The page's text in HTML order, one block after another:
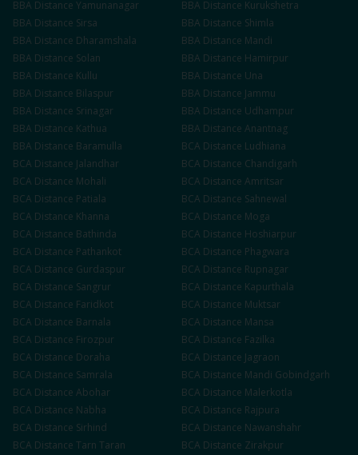
BBA Distance Yamunanagar BBA Distance Kurukshetra
BBA Distance Sirsa BBA Distance Shimla
BBA Distance Dharamshala BBA Distance Mandi
BBA Distance Solan BBA Distance Hamirpur
BBA Distance Kullu BBA Distance Una
BBA Distance Bilaspur BBA Distance Jammu
BBA Distance Srinagar BBA Distance Udhampur
BBA Distance Kathua BBA Distance Anantnag
BBA Distance Baramulla BCA Distance Ludhiana
BCA Distance Jalandhar BCA Distance Chandigarh
BCA Distance Mohali BCA Distance Amritsar
BCA Distance Patiala BCA Distance Sahnewal
BCA Distance Khanna BCA Distance Moga
BCA Distance Bathinda BCA Distance Hoshiarpur
BCA Distance Pathankot BCA Distance Phagwara
BCA Distance Gurdaspur BCA Distance Rupnagar
BCA Distance Sangrur BCA Distance Kapurthala
BCA Distance Faridkot BCA Distance Muktsar
BCA Distance Barnala BCA Distance Mansa
BCA Distance Firozpur BCA Distance Fazilka
BCA Distance Doraha BCA Distance Jagraon
BCA Distance Samrala BCA Distance Mandi Gobindgarh
BCA Distance Abohar BCA Distance Malerkotla
BCA Distance Nabha BCA Distance Rajpura
BCA Distance Sirhind BCA Distance Nawanshahr
BCA Distance Tarn Taran BCA Distance Zirakpur